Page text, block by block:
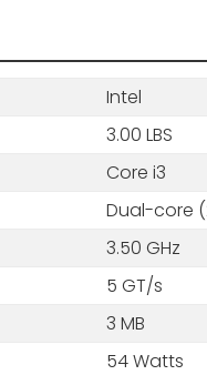
Intel
3.00 LBS
Core i3
Dual-core
3.50 GHz
5 GT/s
3 MB
54 Watts